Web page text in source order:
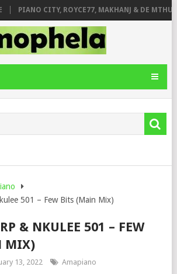
PIANO CITY, ROYCE77, MAKHANJ & DE MTHUDA
501 – Few Bits (Main Mix)
& NKULEE 501 – FEW
MIX)
13, 2022 Amapiano